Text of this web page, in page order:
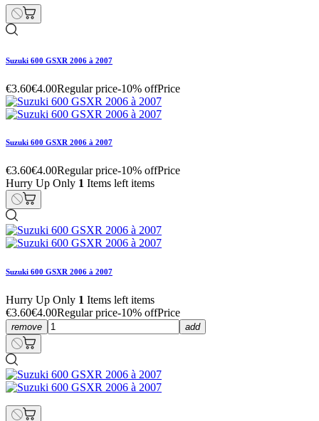
Suzuki 600 GSXR 2006 à 2007
€3.60€4.00Regular price-10% offPrice
Suzuki 600 GSXR 2006 à 2007
€3.60€4.00Regular price-10% offPrice
Hurry Up Only 1 Items left items
Suzuki 600 GSXR 2006 à 2007
Hurry Up Only 1 Items left items
€3.60€4.00Regular price-10% offPrice
remove add